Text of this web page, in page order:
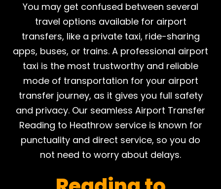
​You may get confused between several
travel options available for airport
transfers, like a private taxi, ride-sharing
apps, buses, or trains. A professional airport
taxi is the most trustworthy and reliable
mode of transportation for your airport
transfer journey, as it gives you full safety
and privacy. Our seamless Airport Transfer
Reading to Heathrow service is known for
punctuality and direct service, so you do
not need to worry about delays.